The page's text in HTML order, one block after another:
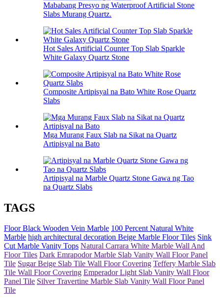
Mababang Presyo ng Waterproof Artificial Stone
Slabs Murang Quartz.
Hot Sales Artificial Counter Top Slab Sparkle
White Galaxy Quartz Stone
Composite Artipisyal na Bato White Rose Quartz
Slabs
Mga Murang Faux Slab na Sikat na Quartz
Artipisyal na Bato
Artipisyal na Marble Quartz Stone Gawa ng Tao
na Quartz Slabs
TAGS
Floor Black Wooden Vein Marble 100 Percent Natural White
Marble high architectural decoration Beige Marble Floor Tiles Sink
Cut Marble Vanity Tops Natural Carrara White Marble Wall And
Floor Tiles Dark Emrapodor Marble Slab Vanity Wall Floor Panel
Tile Sugar Beige Slab Tile Wall Floor Covering Teffery Marble Slab
Tile Wall Floor Covering Emperador Light Slab Vanity Wall Floor
Panel Tile Silver Travertine Marble Slab Vanity Wall Floor Panel
Tile